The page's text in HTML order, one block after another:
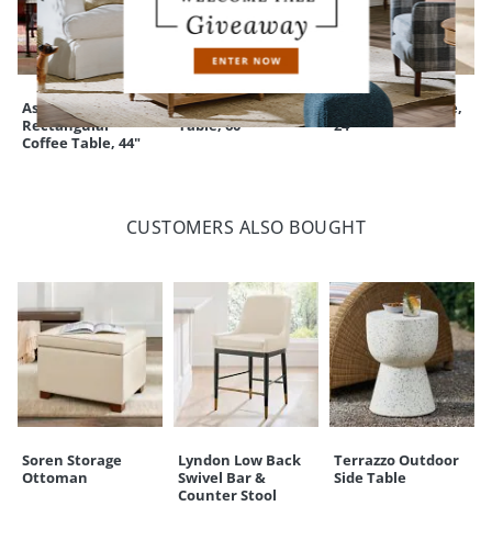
Ashton
Rectangular
Coffee Table, 44"
Adrian Console
Table, 60"
Adrian Side Table,
24"
CUSTOMERS ALSO BOUGHT
Soren Storage
Ottoman
Lyndon Low Back
Swivel Bar &
Counter Stool
Terrazzo Outdoor
Side Table